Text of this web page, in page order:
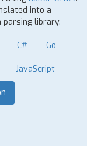
into a
library.
C# Go
JavaScript